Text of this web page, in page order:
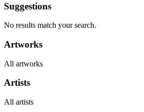
Suggestions
No results match your search.
Artworks
All artworks
Artists
All artists